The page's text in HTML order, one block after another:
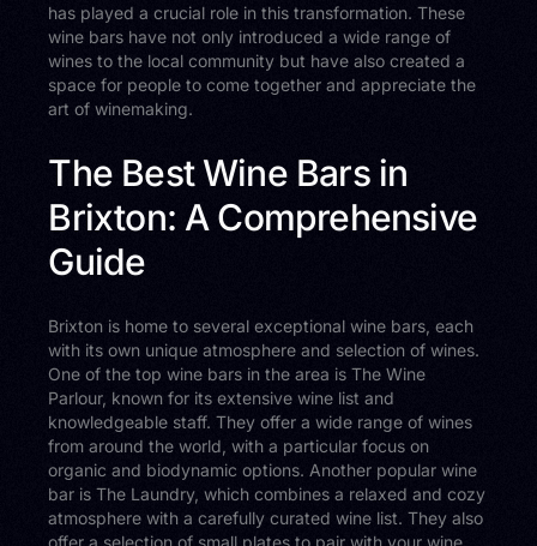
has played a crucial role in this transformation. These
wine bars have not only introduced a wide range of
wines to the local community but have also created a
space for people to come together and appreciate the
art of winemaking.
The Best Wine Bars in
Brixton: A Comprehensive
Guide
Brixton is home to several exceptional wine bars, each
with its own unique atmosphere and selection of wines.
One of the top wine bars in the area is The Wine
Parlour, known for its extensive wine list and
knowledgeable staff. They offer a wide range of wines
from around the world, with a particular focus on
organic and biodynamic options. Another popular wine
bar is The Laundry, which combines a relaxed and cozy
atmosphere with a carefully curated wine list. They also
offer a selection of small plates to pair with your wine.